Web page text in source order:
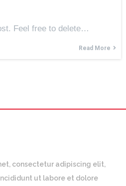
Feel free to delete…
Read More
consectetur adipiscing elit,
ut labore et dolore